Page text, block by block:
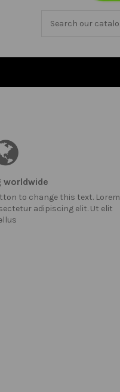
worldwide
to change this text. Lorem
adipiscing elit. Ut elit